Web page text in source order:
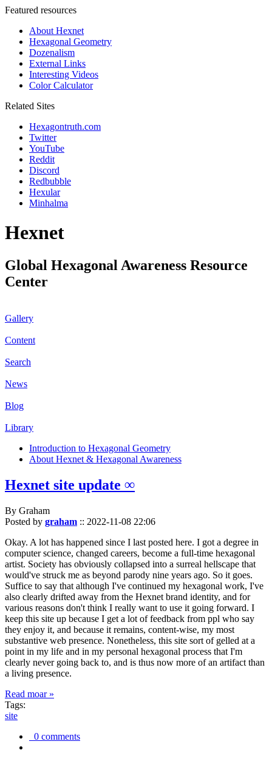
Featured resources
About Hexnet
Hexagonal Geometry
Dozenalism
External Links
Interesting Videos
Color Calculator
Related Sites
Hexagontruth.com
Twitter
YouTube
Reddit
Discord
Redbubble
Hexular
Minhalma
Hexnet
Global Hexagonal Awareness Resource
Center
Gallery
Content
Search
News
Blog
Library
Introduction to Hexagonal Geometry
About Hexnet & Hexagonal Awareness
Hexnet site update ∞
By Graham
Posted by graham :: 2022-11-08 22:06
Okay. A lot has happened since I last posted here. I got a degree in
computer science, changed careers, become a full-time hexagonal
artist. Society has obviously collapsed into a surreal hellscape that
would've struck me as beyond parody nine years ago. So it goes.
Suffice to say that although I've continued my hexagonal work, I've
also clearly drifted away from the Hexnet brand identity, and for
various reasons don't think I really want to use it going forward. I
keep this site up because I get a lot of feedback from ppl who say
they enjoy it, and because it remains, content-wise, my most
substantive web presence. Nonetheless, this site sort of gelled at a
point in my life and in my personal hexagonal process that I'm
clearly never going back to, and is thus now more of an artifact than
a living presence.
Read moar »
Tags:
site
0 comments